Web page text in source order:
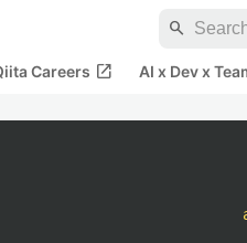
search
Careers open_in_new AI x Dev x